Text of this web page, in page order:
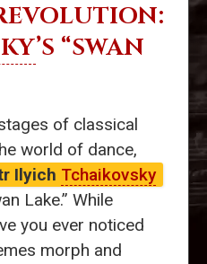
’S “SWAN
of classical
world of dance,
Ilyich Tchaikovsky
Lake.” While
you ever noticed
morph and